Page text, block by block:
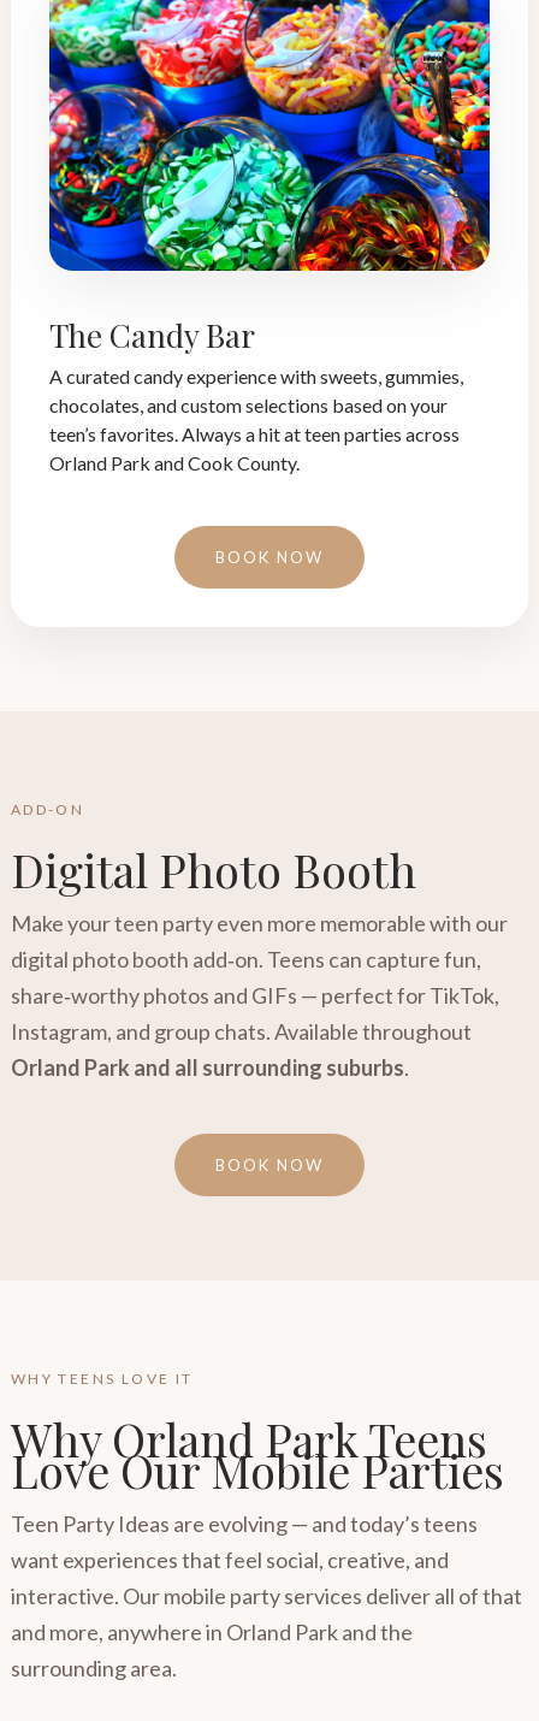
The Candy Bar
A curated candy experience with sweets, gummies,
chocolates, and custom selections based on your
teen’s favorites. Always a hit at teen parties across
Orland Park and Cook County.
BOOK NOW
ADD-ON
Digital Photo Booth
Make your teen party even more memorable with our
digital photo booth add‑on. Teens can capture fun,
share‑worthy photos and GIFs — perfect for TikTok,
Instagram, and group chats. Available throughout
Orland Park and all surrounding suburbs.
BOOK NOW
WHY TEENS LOVE IT
Why Orland Park Teens
Love Our Mobile Parties
Teen Party Ideas are evolving — and today’s teens
want experiences that feel social, creative, and
interactive. Our mobile party services deliver all of that
and more, anywhere in Orland Park and the
surrounding area.